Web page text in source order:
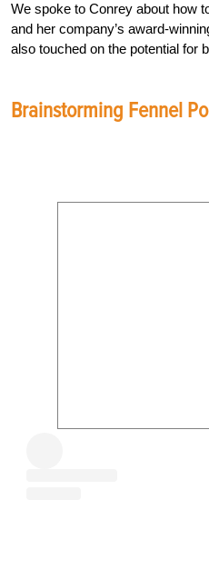
We spoke to Conrey about how
and her company’s award-
also touched on the potential for
Brainstorming Fennel